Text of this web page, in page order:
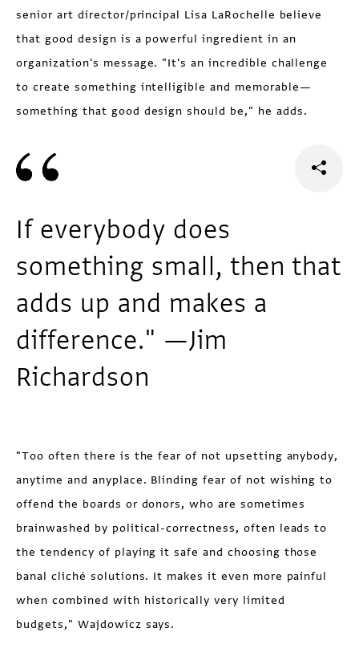
senior art director/principal Lisa LaRochelle believe
that good design is a powerful ingredient in an
organization's message. "It's an incredible challenge
to create something intelligible and memorable—
something that good design should be," he adds.
If everybody does
something small, then that
adds up and makes a
difference." —Jim
Richardson
"Too often there is the fear of not upsetting anybody,
anytime and anyplace. Blinding fear of not wishing to
offend the boards or donors, who are sometimes
brainwashed by political-correctness, often leads to
the tendency of playing it safe and choosing those
banal cliché solutions. It makes it even more painful
when combined with historically very limited
budgets," Wajdowicz says.